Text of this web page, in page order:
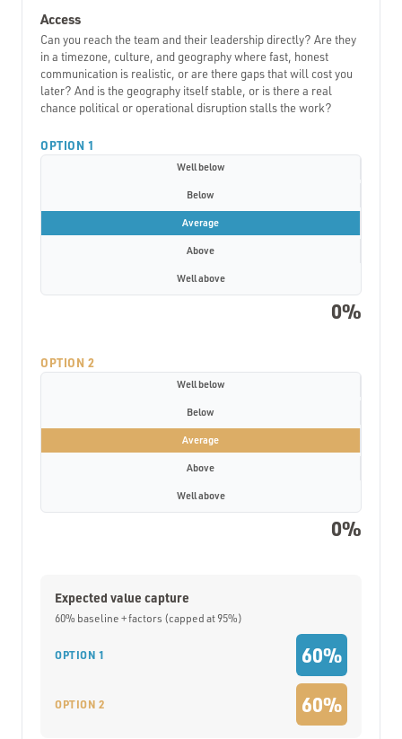
Access
Can you reach the team and their leadership directly? Are they
in a timezone, culture, and geography where fast, honest
communication is realistic, or are there gaps that will cost you
later? And is the geography itself stable, or is there a real
chance political or operational disruption stalls the work?
OPTION 1
Well below
Below
Average
Above
Well above
0%
OPTION 2
Well below
Below
Average
Above
Well above
0%
Expected value capture
60% baseline + factors (capped at 95%)
OPTION 1 60%
OPTION 2 60%